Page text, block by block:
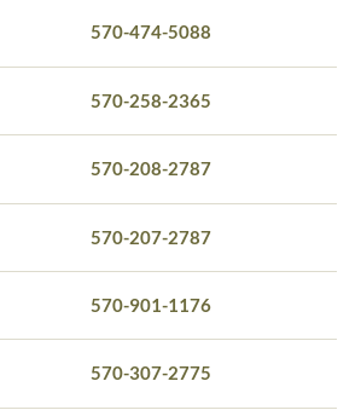
570-474-5088
570-258-2365
570-208-2787
570-207-2787
570-901-1176
570-307-2775